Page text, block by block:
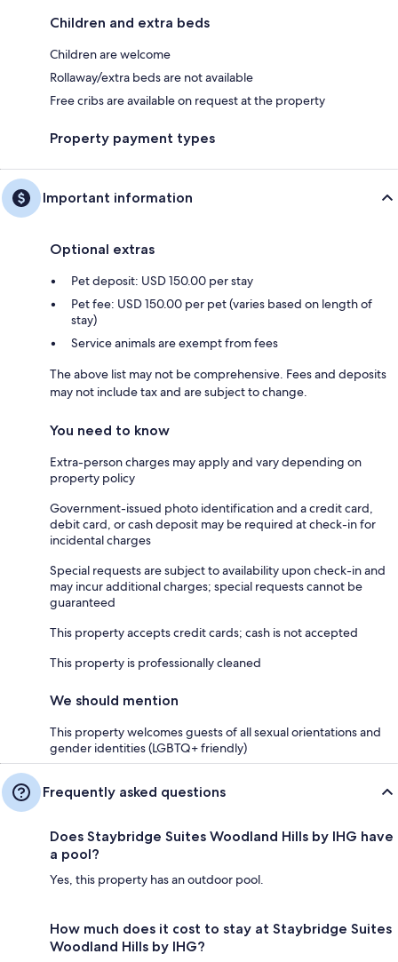
Children and extra beds
Children are welcome
Rollaway/extra beds are not available
Free cribs are available on request at the property
Property payment types
Important information
Optional extras
Pet deposit: USD 150.00 per stay
Pet fee: USD 150.00 per pet (varies based on length of
stay)
Service animals are exempt from fees
The above list may not be comprehensive. Fees and deposits
may not include tax and are subject to change.
You need to know
Extra-person charges may apply and vary depending on
property policy
Government-issued photo identification and a credit card,
debit card, or cash deposit may be required at check-in for
incidental charges
Special requests are subject to availability upon check-in and
may incur additional charges; special requests cannot be
guaranteed
This property accepts credit cards; cash is not accepted
This property is professionally cleaned
We should mention
This property welcomes guests of all sexual orientations and
gender identities (LGBTQ+ friendly)
Frequently asked questions
Does Staybridge Suites Woodland Hills by IHG have
a pool?
Yes, this property has an outdoor pool.
How much does it cost to stay at Staybridge Suites
Woodland Hills by IHG?